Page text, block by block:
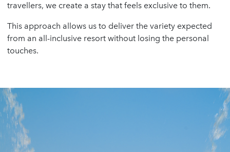
travellers, we create a stay that feels exclusive to them.
This approach allows us to deliver the variety expected
from an all-inclusive resort without losing the personal
touches.